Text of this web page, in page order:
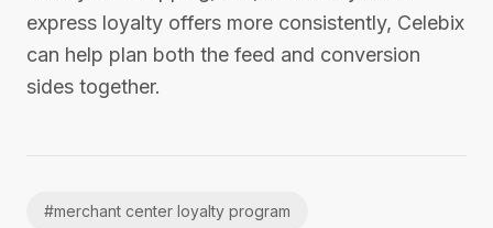
express loyalty offers more consistently, Celebix
can help plan both the feed and conversion
sides together.
#merchant center loyalty program